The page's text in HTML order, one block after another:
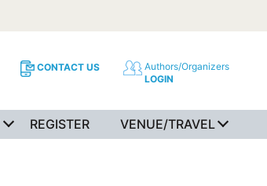
CONTACT US
Authors/Organizers
LOGIN
REGISTER VENUE/TRAVEL